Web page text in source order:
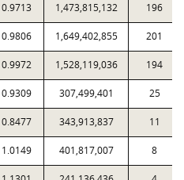
0.9713 1,473,815,132 196
0.9806 1,649,402,855 201
0.9972 1,528,119,036 194
0.9309 307,499,401 25
0.8477 343,913,837 11
1.0149 401,817,007 8